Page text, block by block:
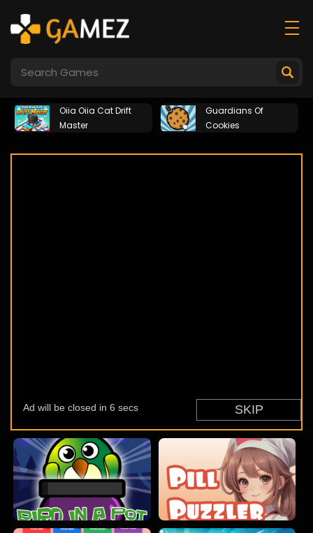
Oiia Oiia Cat Drift
Master
Guardians Of
Cookies